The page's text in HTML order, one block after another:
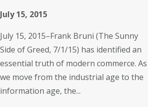
July 15, 2015
July 15, 2015–Frank Bruni (The Sunny
Side of Greed, 7/1/15) has identified an
essential truth of modern commerce. As
we move from the industrial age to the
information age, the...